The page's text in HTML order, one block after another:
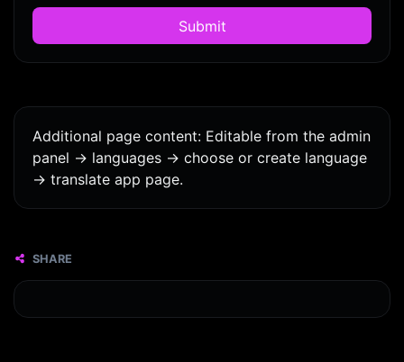
Submit
Additional page content: Editable from the admin
panel -> languages -> choose or create language
-> translate app page.
SHARE